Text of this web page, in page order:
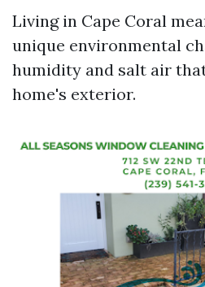
Living in Cape Coral
unique environmental
humidity and salt air
home's exterior.